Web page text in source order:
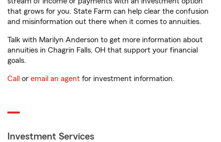
that grows for you. State Farm can help clear the confusion
and misinformation out there when it comes to annuities.
Talk with Marilyn Anderson to get more information about
annuities in Chagrin Falls, OH that support your financial
goals.
Call or email an agent for investment information.
Investment Services